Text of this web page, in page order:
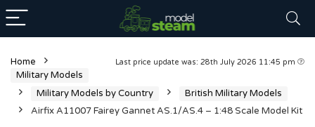
Last price update was: 28th July 2026 11:45 pm
Home
Military Models
Military Models by Country
British Military Models
Airfix A11007 Fairey Gannet AS.1/AS.4 – 1:48 Scale Model Kit